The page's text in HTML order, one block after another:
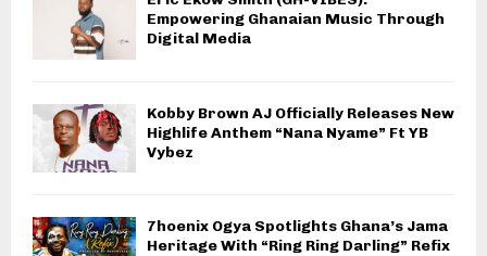
Empowering Ghanaian Music Through
Digital Media
Kobby Brown AJ Officially Releases New
Highlife Anthem “Nana Nyame” Ft YB
Vybez
7hoenix Ogya Spotlights Ghana’s Jama
Heritage With “Ring Ring Darling” Refix